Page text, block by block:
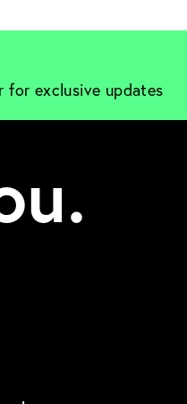
for exclusive updates